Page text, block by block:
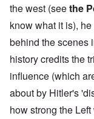
the west (seethe
know what it is),
behind the scenes
history credits the
influence (which
about by Hitler's
how strong the